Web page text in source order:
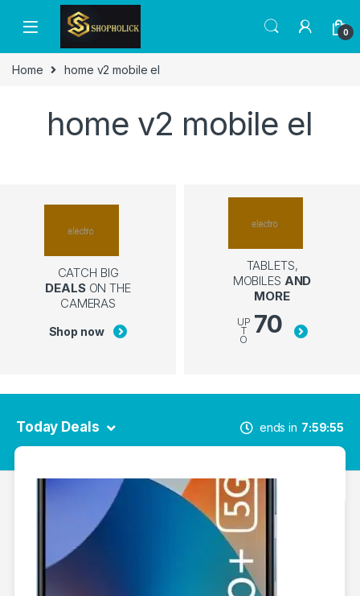
0
Home home v2 mobile el
home v2 mobile el
CATCH BIG
DEALSON THE
CAMERAS
Shop now
TABLETS,
MOBILES AND
MORE
UP
T
O
70
Today Deals ends in 7 59 55